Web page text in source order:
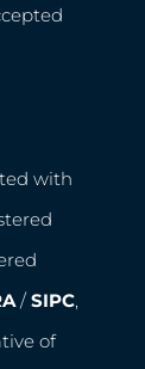
with
/SIPC,
of